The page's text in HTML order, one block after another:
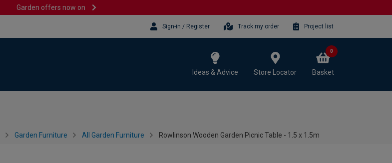
Garden offers now on
Sign-in / Register Track my order Project list
Ideas & Advice Store Locator Basket
0
Garden Furniture All Garden Furniture Rowlinson Wooden Garden Picnic Table - 1.5 x 1.5m